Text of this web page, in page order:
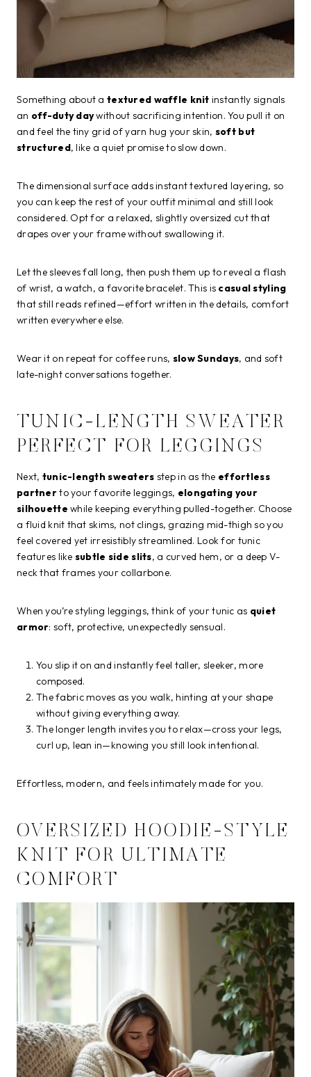
Something about atextured waffle knit instantly signals
an off-duty daywithout sacrificing intention. You pull it on
and feel the tiny grid of yarn hug your skin, soft but
structured, like a quiet promise to slow down.
The dimensional surface adds instant textured layering, so
you can keep the rest of your outfit minimal and still look
considered. Opt for a relaxed, slightly oversized cut that
drapes over your frame without swallowing it.
Let the sleeves fall long, then push them up to reveal a flash
of wrist, a watch, a favorite bracelet. This is casual styling
that still reads refined—effort written in the details, comfort
written everywhere else.
Wear it on repeat for coffee runs, slow Sundays, and soft
late-night conversations together.
TUNIC-LENGTH SWEATER
PERFECT FOR LEGGINGS
Next, tunic-length sweaters step in as the effortless
partnerto your favorite leggings, elongating your
silhouette while keeping everything pulled-together. Choose
a fluid knit that skims, not clings, grazing mid-thigh so you
feel covered yet irresistibly streamlined. Look for tunic
features like subtle side slits, a curved hem, or a deep V-
neck that frames your collarbone.
When you’re styling leggings, think of your tunic as quiet
armor: soft, protective, unexpectedly sensual.
You slip it on and instantly feel taller, sleeker, more
composed.
The fabric moves as you walk, hinting at your shape
without giving everything away.
The longer length invites you to relax—cross your legs,
curl up, lean in—knowing you still look intentional.
Effortless, modern, and feels intimately made for you.
OVERSIZED HOODIE-STYLE
KNIT FOR ULTIMATE
COMFORT